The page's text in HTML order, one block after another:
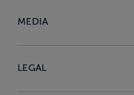
MEDIA
LEGAL